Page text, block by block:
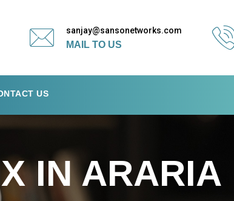
sanjay@sansonetworks.com
MAIL TO US
US
IN ARARIA